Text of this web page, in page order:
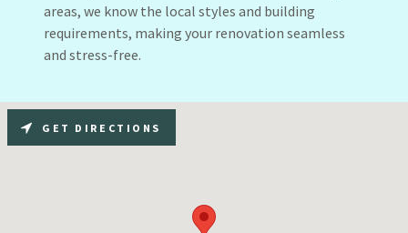
areas, we know the local styles and building
requirements, making your renovation seamless
and stress-free.
GET DIRECTIONS